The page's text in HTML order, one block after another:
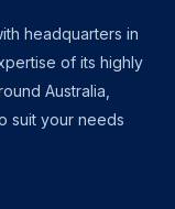
headquarters in
of its highly
Australia,
suit your needs